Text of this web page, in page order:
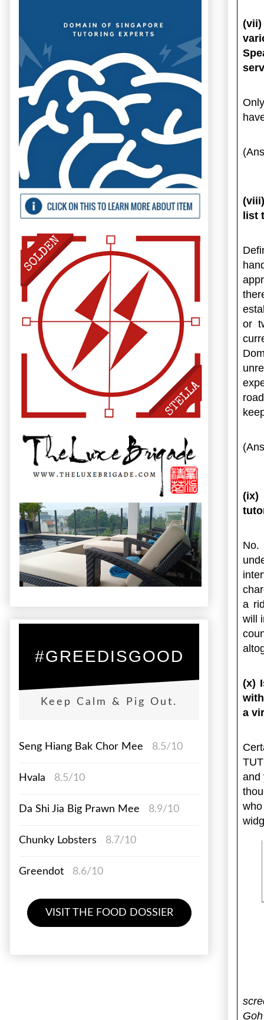
list
or
(ix)
No.
a
will
(x)
a
and
#GREEDISGOOD
Keep Calm & Pig Out.
Seng Hiang Bak Chor Mee 8.5/10
Hvala 8.5/10
Da Shi Jia Big Prawn Mee 8.9/10
Chunky Lobsters 8.7/10
Greendot 8.6/10
VISIT THE FOOD DOSSIER